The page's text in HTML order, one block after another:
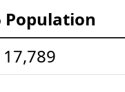
Population
17,789